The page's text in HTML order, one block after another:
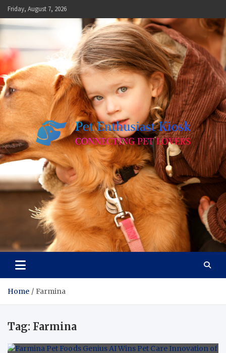
Skip
to
content
Friday, August 7, 2026
Pet Enthusiast Kiosk
Connecting Pet Lovers
Home Farmina
Tag: Farmina